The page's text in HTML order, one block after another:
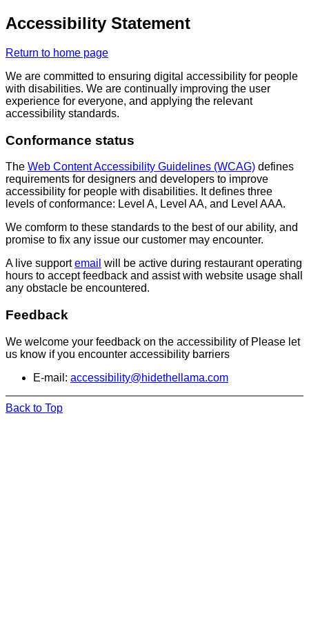
Accessibility Statement
Return to home page
We are committed to ensuring digital accessibility for people
with disabilities. We are continually improving the user
experience for everyone, and applying the relevant
accessibility standards.
Conformance status
The Web Content Accessibility Guidelines (WCAG) defines
requirements for designers and developers to improve
accessibility for people with disabilities. It defines three
levels of conformance: Level A, Level AA, and Level AAA.
We comform to these standards to the best of our ability, and
promise to fix any issue our customer may encounter.
A live supportemail will be active during restaurant operating
hours to accept feedback and assist with website usage shall
any obstacle be encountered.
Feedback
We welcome your feedback on the accessibility of Please let
us know if you encounter accessibility barriers
E-mail: accessibility@hidethellama.com
Back to Top